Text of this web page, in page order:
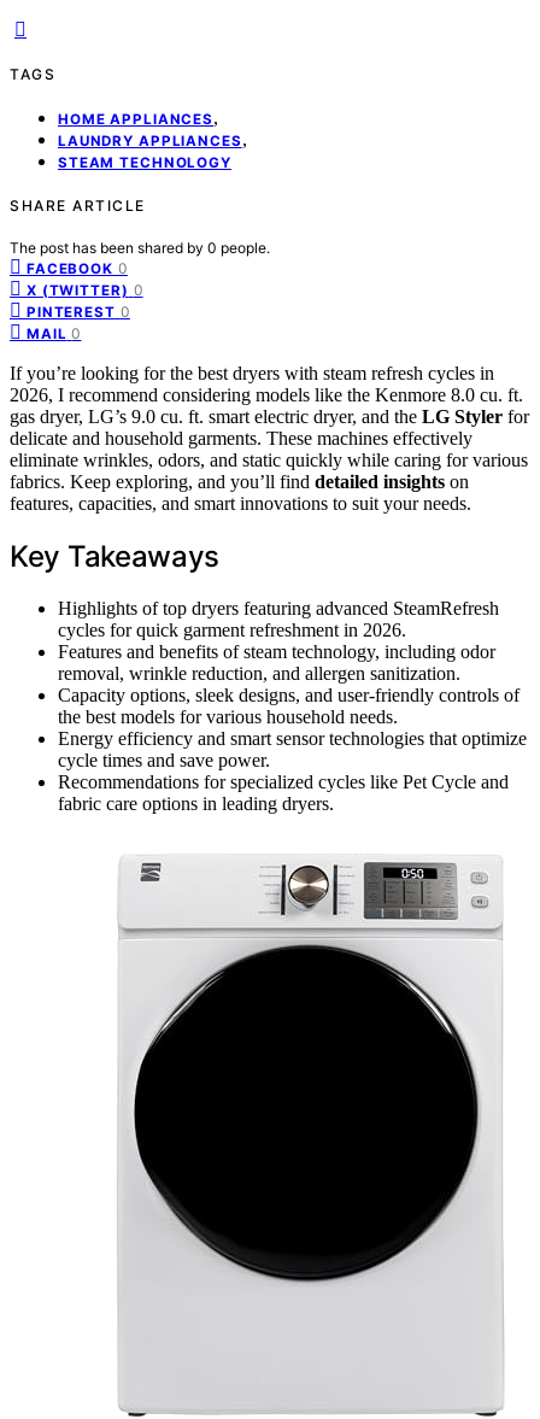
TAGS
HOME APPLIANCES ,
LAUNDRY APPLIANCES ,
STEAM TECHNOLOGY
SHARE ARTICLE
The post has been shared by 0 people.
FACEBOOK 0
X (TWITTER) 0
PINTEREST 0
MAIL 0
If you’re looking for the best dryers with steam refresh cycles in
2026, I recommend considering models like the Kenmore 8.0 cu. ft.
gas dryer, LG’s 9.0 cu. ft. smart electric dryer, and the LG Styler for
delicate and household garments. These machines effectively
eliminate wrinkles, odors, and static quickly while caring for various
fabrics. Keep exploring, and you’ll find detailed insights on
features, capacities, and smart innovations to suit your needs.
Key Takeaways
Highlights of top dryers featuring advanced SteamRefresh
cycles for quick garment refreshment in 2026.
Features and benefits of steam technology, including odor
removal, wrinkle reduction, and allergen sanitization.
Capacity options, sleek designs, and user-friendly controls of
the best models for various household needs.
Energy efficiency and smart sensor technologies that optimize
cycle times and save power.
Recommendations for specialized cycles like Pet Cycle and
fabric care options in leading dryers.